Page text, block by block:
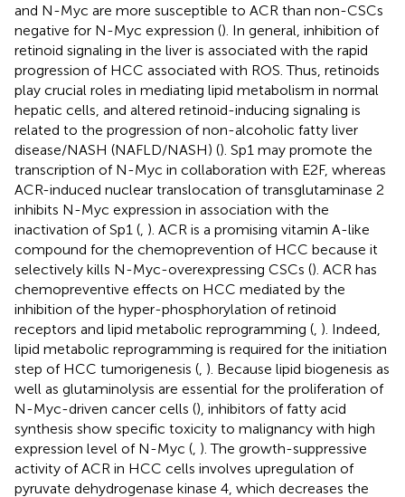
and N-Myc are more susceptible to ACR than non-CSCs
negative for N-Myc expression (). In general, inhibition of
retinoid signaling in the liver is associated with the rapid
progression of HCC associated with ROS. Thus, retinoids
play crucial roles in mediating lipid metabolism in normal
hepatic cells, and altered retinoid-inducing signaling is
related to the progression of non-alcoholic fatty liver
disease/NASH (NAFLD/NASH) (). Sp1 may promote the
transcription of N-Myc in collaboration with E2F, whereas
ACR-induced nuclear translocation of transglutaminase 2
inhibits N-Myc expression in association with the
inactivation of Sp1 ( ). ACR is a promising vitamin A-like
compound for the chemoprevention of HCC because it
selectively kills N-Myc-overexpressing CSCs (). ACR has
chemopreventive effects on HCC mediated by the
inhibition of the hyper-phosphorylation of retinoid
receptors and lipid metabolic reprogramming ( ). Indeed,
lipid metabolic reprogramming is required for the initiation
step of HCC tumorigenesis ( ). Because lipid biogenesis as
well as glutaminolysis are essential for the proliferation of
N-Myc-driven cancer cells (), inhibitors of fatty acid
synthesis show specific toxicity to malignancy with high
expression level of N-Myc ( ). The growth-suppressive
activity of ACR in HCC cells involves upregulation of
pyruvate dehydrogenase kinase 4, which decreases the